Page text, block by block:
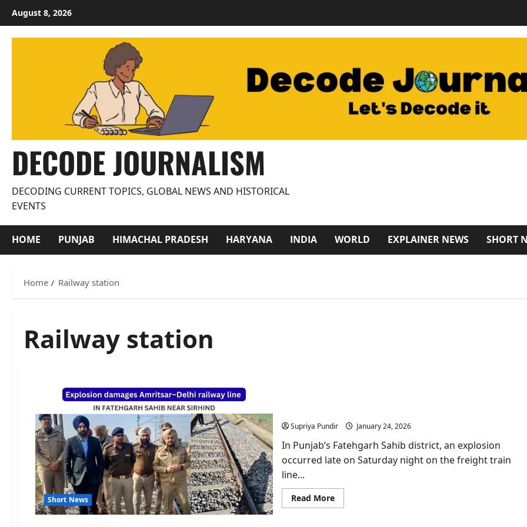
content
August 8, 2026
DECODE JOURNALISM
DECODING CURRENT TOPICS, GLOBAL NEWS AND HISTORICAL
EVENTS
HOME PUNJAB HIMACHAL PRADESH HARYANA INDIA WORLD EXPLAINER NEWS SHORT
Home Railway station
Railway station
Short News
Supriya Pundir January 24, 2026
In Punjab’s Fatehgarh Sahib district, an explosion
occurred late on Saturday night on the freight train
line...
Read MoreRead
more